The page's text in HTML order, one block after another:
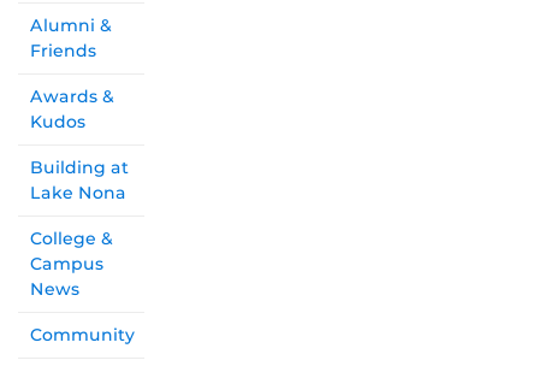
Alumni &
Friends
Awards &
Kudos
Building at
Lake Nona
College &
Campus
News
Community